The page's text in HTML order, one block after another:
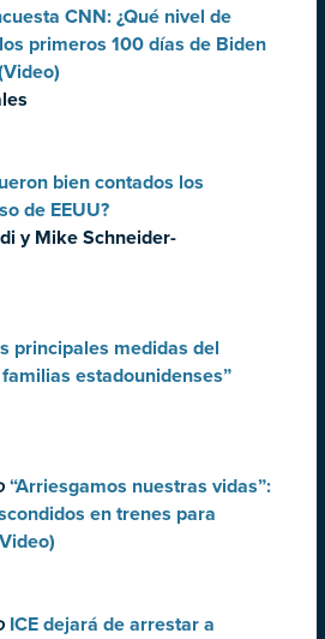
CNN: ¿Qué nivel de
primeros 100 días de Biden
bien contados los
de EEUU?
y Mike Schneider-
principales medidas del
estadounidenses”
“Arriesgamos nuestras vidas”:
en trenes para
ICE dejará de arrestar a